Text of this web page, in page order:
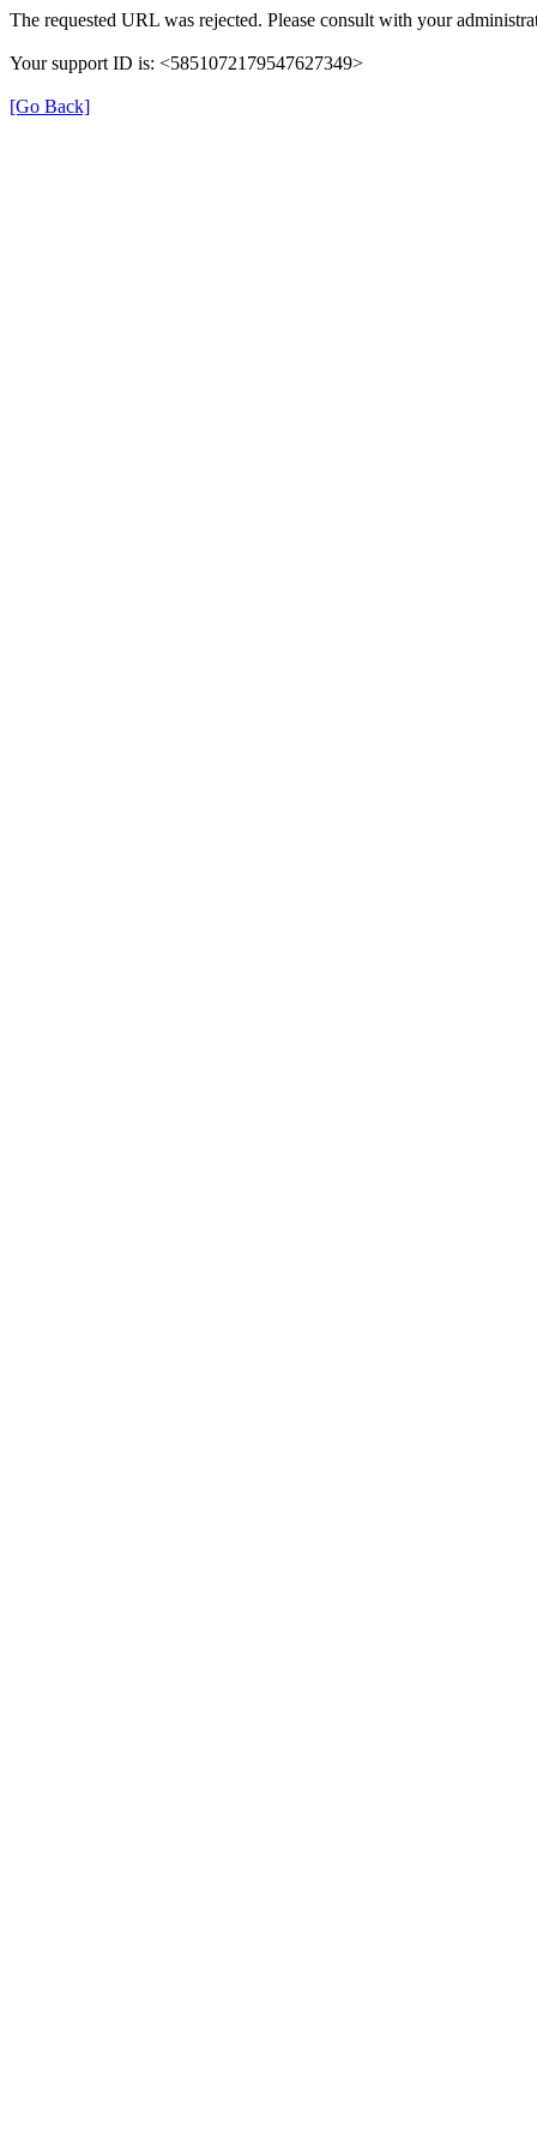
The requested URL was rejected. Please consult with your
Your support ID is: <5851072179547627349>
[Go Back]